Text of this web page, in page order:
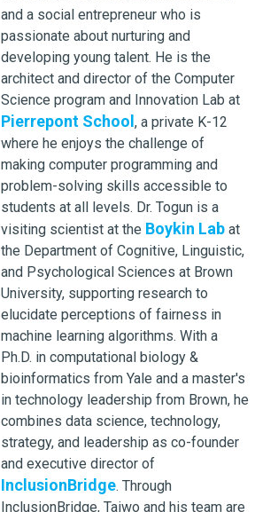
and a social entrepreneur who is
passionate about nurturing and
developing young talent. He is the
architect and director of the Computer
Science program and Innovation Lab at
Pierrepont School , a private K-12
where he enjoys the challenge of
making computer programming and
problem-solving skills accessible to
students at all levels. Dr. Togun is a
visiting scientist at the Boykin Labat
the Department of Cognitive, Linguistic,
and Psychological Sciences at Brown
University, supporting research to
elucidate perceptions of fairness in
machine learning algorithms. With a
Ph.D. in computational biology &
bioinformatics from Yale and a master's
in technology leadership from Brown, he
combines data science, technology,
strategy, and leadership as co-founder
and executive director of
InclusionBridge. Through
InclusionBridge, Taiwo and his team are